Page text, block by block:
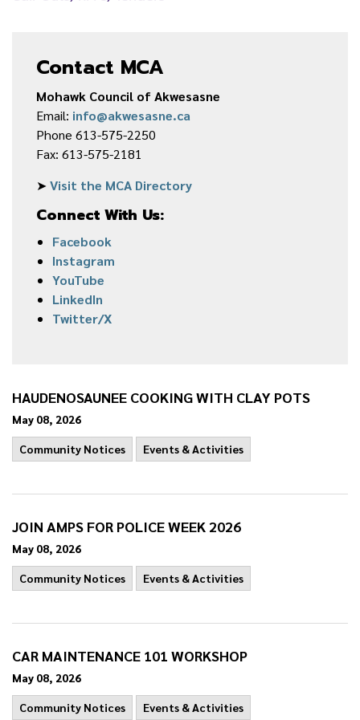
HAUDENOSAUNEE COOKING WITH CLAY POTS
May 08, 2026
Community Notices Events & Activities
JOIN AMPS FOR POLICE WEEK 2026
May 08, 2026
Community Notices Events & Activities
CAR MAINTENANCE 101 WORKSHOP
May 08, 2026
Community Notices Events & Activities
Contact MCA
Mohawk Council of Akwesasne
Email: info@akwesasne.ca
Phone 613-575-2250
Fax: 613-575-2181
➤Visit the MCA Directory
Connect With Us:
Facebook
Instagram
YouTube
LinkedIn
Twitter/X